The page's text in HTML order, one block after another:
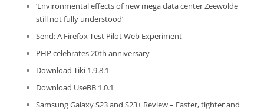
‘Environmental effects of new mega data center Zeewolde
still not fully understood’
Send: A Firefox Test Pilot Web Experiment
PHP celebrates 20th anniversary
Download Tiki 1.9.8.1
Download UseBB 1.0.1
Samsung Galaxy S23 and S23+ Review – Faster, tighter and